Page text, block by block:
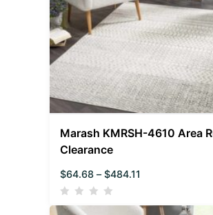
Marash KMRSH-4610 Area
Clearance
$64.68 – $484.11